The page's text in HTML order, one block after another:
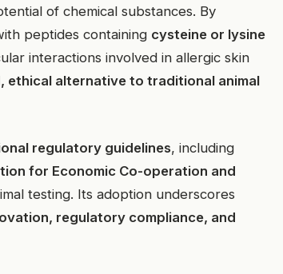
of chemical substances. By
peptides containing cysteine or lysine
interactions involved in allergic skin
ethical alternative to traditional animal
regulatory guidelines, including
for Economic Co-operation and
testing. Its adoption underscores
regulatory compliance, and